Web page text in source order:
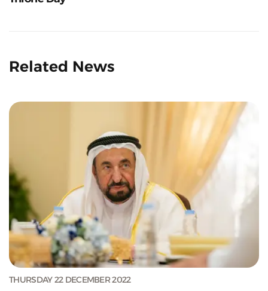
Related News
THURSDAY 22 DECEMBER 2022